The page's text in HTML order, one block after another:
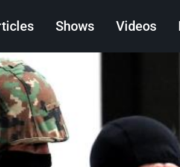
Shows Videos